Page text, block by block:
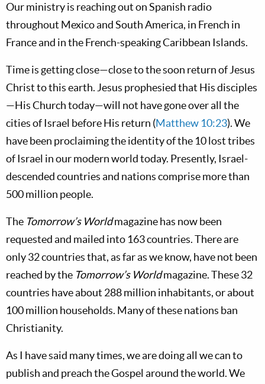
Our ministry is reaching out on Spanish radio
throughout Mexico and South America, in French in
France and in the French-speaking Caribbean Islands.
Time is getting close—close to the soon return of Jesus
Christ to this earth. Jesus prophesied that His disciples
—His Church today—will not have gone over all the
cities of Israel before His return (Matthew 10:23). We
have been proclaiming the identity of the 10 lost tribes
of Israel in our modern world today. Presently, Israel-
descended countries and nations comprise more than
500 million people.
The Tomorrow’s Worldmagazine has now been
requested and mailed into 163 countries. There are
only 32 countries that, as far as we know, have not been
reached by the Tomorrow’s Worldmagazine. These 32
countries have about 288 million inhabitants, or about
100 million households. Many of these nations ban
Christianity.
As I have said many times, we are doing all we can to
publish and preach the Gospel around the world. We